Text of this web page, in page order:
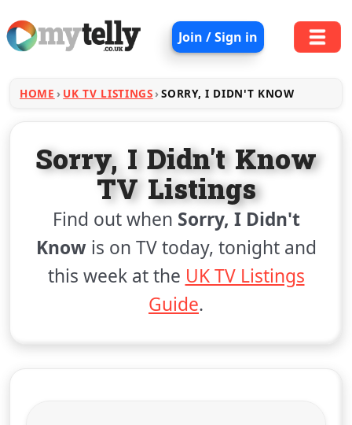
Join / Sign in
HOME UK TV LISTINGS SORRY, I DIDN'T KNOW
Sorry, I Didn't Know
TV Listings
Find out when Sorry, I Didn't
Knowis on TV today, tonight and
this week at the UK TV Listings
Guide.